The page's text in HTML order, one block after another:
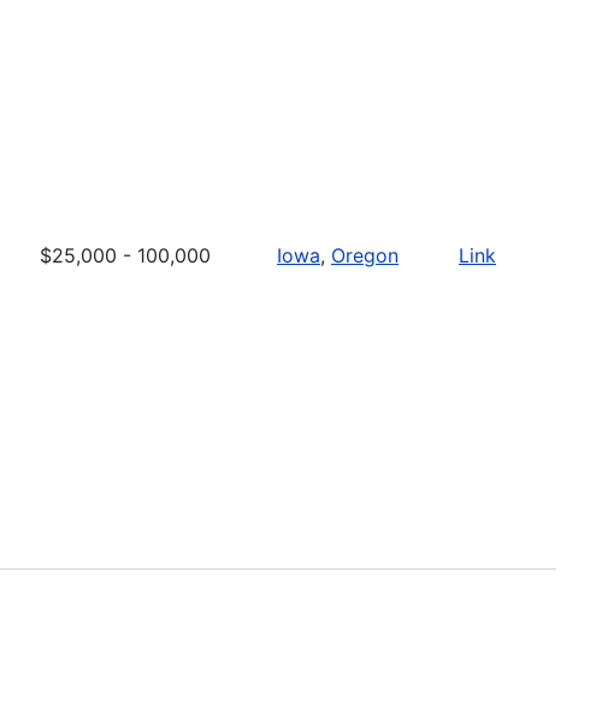
$25,000 - 100,000 Iowa, Oregon Link